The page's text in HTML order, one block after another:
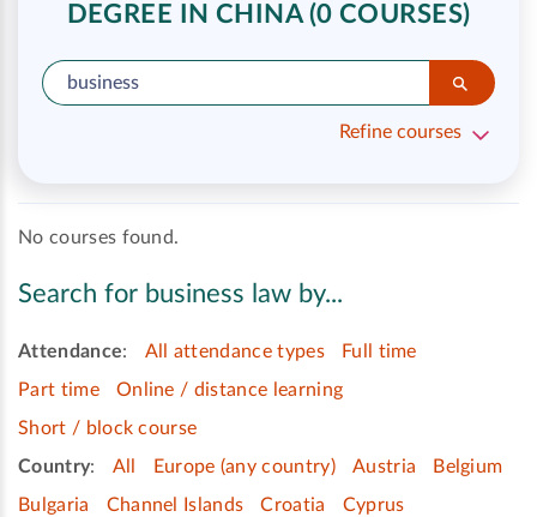
DEGREE IN CHINA (0 COURSES)
Refine courses
No courses found.
Search for business law by...
Attendance: All attendance types
Full time
Part time
Online / distance learning
Short / block course
Country: All Europe (any country) Austria
Belgium
Bulgaria
Channel Islands Croatia
Cyprus